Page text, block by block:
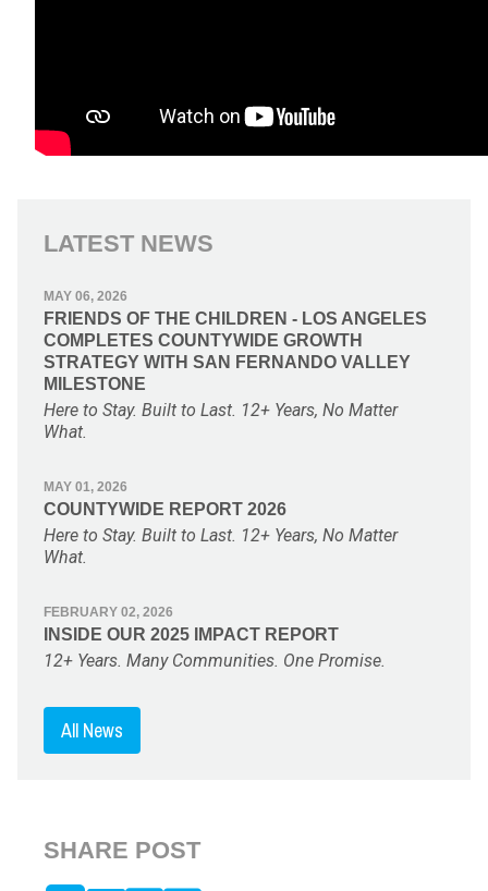
LATEST NEWS
MAY 06, 2026
FRIENDS OF THE CHILDREN - LOS ANGELES
COMPLETES COUNTYWIDE GROWTH
STRATEGY WITH SAN FERNANDO VALLEY
MILESTONE
Here to Stay. Built to Last. 12+ Years, No Matter
What.
MAY 01, 2026
COUNTYWIDE REPORT 2026
Here to Stay. Built to Last. 12+ Years, No Matter
What.
FEBRUARY 02, 2026
INSIDE OUR 2025 IMPACT REPORT
12+ Years. Many Communities. One Promise.
All News
SHARE POST